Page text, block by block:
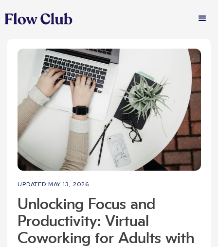
UPDATED:MAY 13, 2026
Unlocking Focus and
Productivity: Virtual
Coworking for Adults with